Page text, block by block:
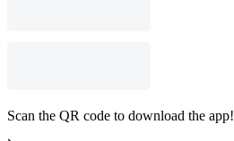
Scan the QR code to download the app!